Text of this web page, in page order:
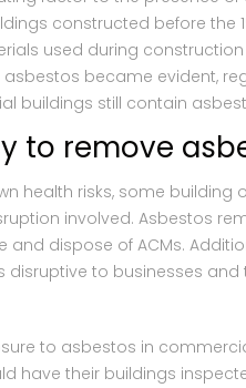
constructed before the
used during
became evident,
buildings still contain
to remove
health risks, some
involved. Asbestos
and dispose of ACMs.
disruptive to businesses and
to asbestos in
have their buildings